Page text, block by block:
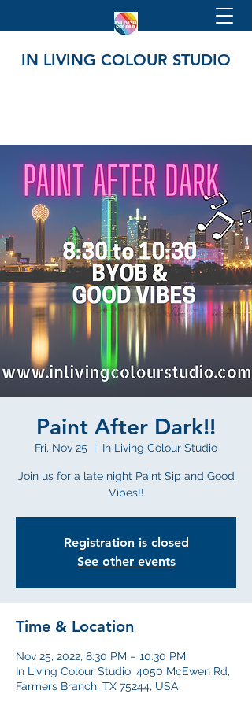
IN LIVING COLOUR STUDIO
Paint After Dark!!
Fri, Nov 25
  |
In Living Colour Studio
Join us for a late night Paint Sip and Good
Vibes!!
Registration is closed
See other events
Time & Location
Nov 25, 2022, 8:30 PM – 10:30 PM
In Living Colour Studio, 4050 McEwen Rd,
Farmers Branch, TX 75244, USA